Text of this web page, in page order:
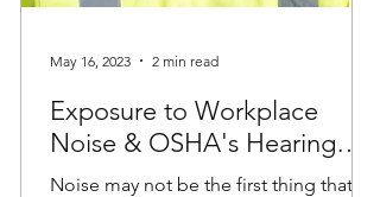
Exposure to Workplace
Noise & OSHA's Hearing
Conservation Standard
Noise may not be the first thing that
May 16, 2023 2 min read